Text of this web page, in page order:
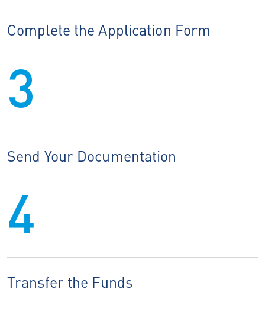
Complete the Application Form
3
Send Your Documentation
4
Transfer the Funds